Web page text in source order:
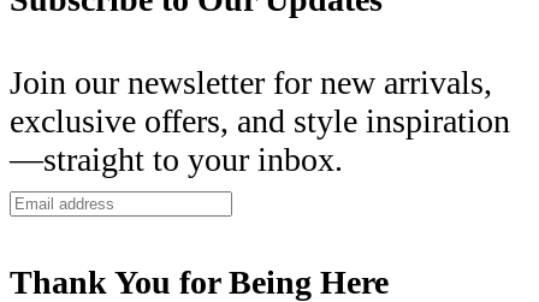
Join our newsletter for new arrivals,
exclusive offers, and style inspiration
—straight to your inbox.
Thank You for Being Here